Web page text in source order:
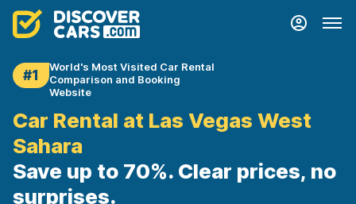
#1
World's Most Visited Car Rental
Comparison and Booking
Website
Car Rental at Las Vegas West
Sahara
Save up to 70%. Clear prices, no
surprises.